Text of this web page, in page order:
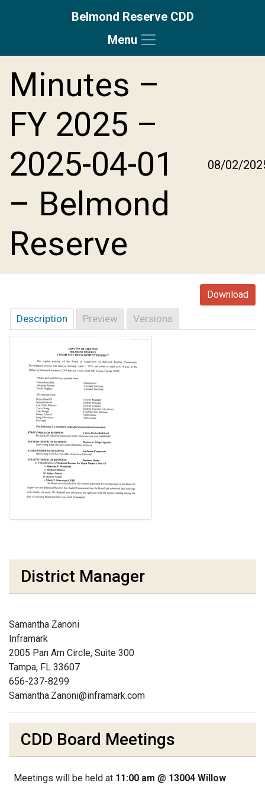
Belmond Reserve CDD
Menu
Minutes –
FY 2025 –
2025-04-01
– Belmond
Reserve
08/02/
Download
Description Preview Versions
District Manager
Samantha Zanoni
Inframark
2005 Pan Am Circle, Suite 300
Tampa, FL 33607
656-237-8299
Samantha.Zanoni@inframark.com
CDD Board Meetings
Meetings will be held at 11:00 am @ 13004 Willow